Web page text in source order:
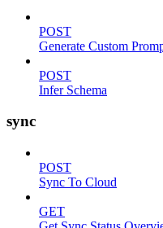
POST
Generate Custom
POST
Infer Schema
sync
POST
Sync To Cloud
GET